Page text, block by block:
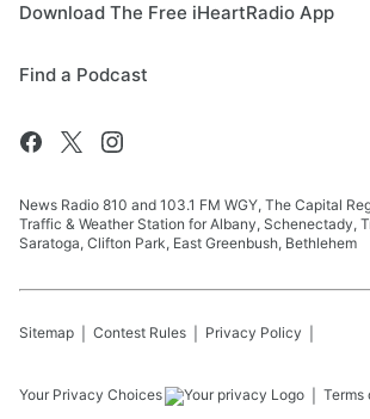
Download The Free iHeartRadio App
Find a Podcast
News Radio 810 and 103.1 FM WGY, The Capital
Traffic & Weather Station for Albany, Schenectady,
Saratoga, Clifton Park, East Greenbush, Bethlehem
Sitemap Contest Rules Privacy Policy
Your Privacy Choices Terms